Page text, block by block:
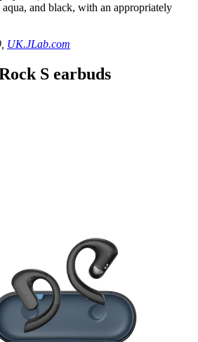
and black, with an appropriately
UK.JLab.com
S earbuds